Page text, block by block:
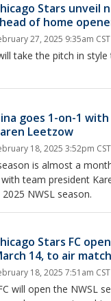
Stars unveil
of home
27, 2025 9:35am CST
take the pitch in
goes 1-on-1
Leetzow
18, 2025 3:52pm CST
is almost a
team president
NWSL season.
Stars FC
14, to air
18, 2025 7:51am CST
will open the NWSL